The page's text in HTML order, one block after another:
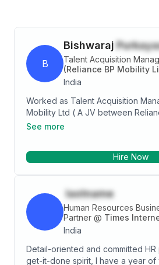
B
Bishwaraj
Talent Acquisition
(Reliance BP Mobility
India
Worked as Talent Acquisition
Mobility Ltd ( A JV between
and British Petroleum) and
from KIIT School of
and TeleCommunications Engineering.
Professional having extensive
and expertise in Recruitment,
development General
providing prompt resolution of
See more
Hire Now
lastname
Human Resources
Partner @ Times
India
Detail-oriented and committed
get-it-done spirit, I have a year of